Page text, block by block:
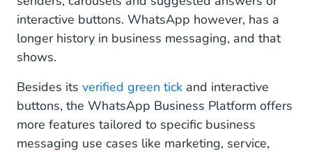
interactive buttons. WhatsApp however, has a
longer history in business messaging, and that
shows.
Besides its verified green tick and interactive
buttons, the WhatsApp Business Platform offers
more features tailored to specific business
messaging use cases like marketing, service,